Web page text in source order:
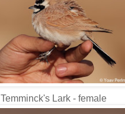
Temminck's Lark - female